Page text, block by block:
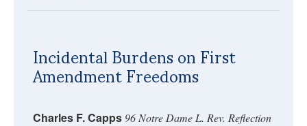
Incidental Burdens on First
Amendment Freedoms
Charles F. Capps 96 Notre Dame L. Rev. Reflection